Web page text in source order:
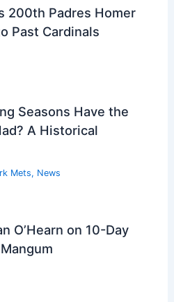
200th Padres Homer
Past Cardinals
Seasons Have the
A Historical
Mets, News
O’Hearn on 10-Day